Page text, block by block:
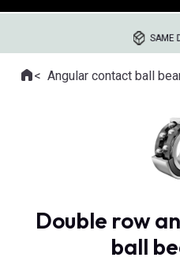
SAME
Where you are:
HomeAngular contact ball
Double row
ball